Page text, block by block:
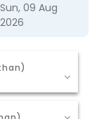
Sun, 09 Aug
2026